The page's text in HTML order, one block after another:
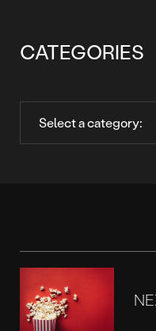
CATEGORIES